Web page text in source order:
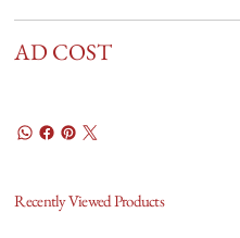
AD COST
Recently Viewed Products